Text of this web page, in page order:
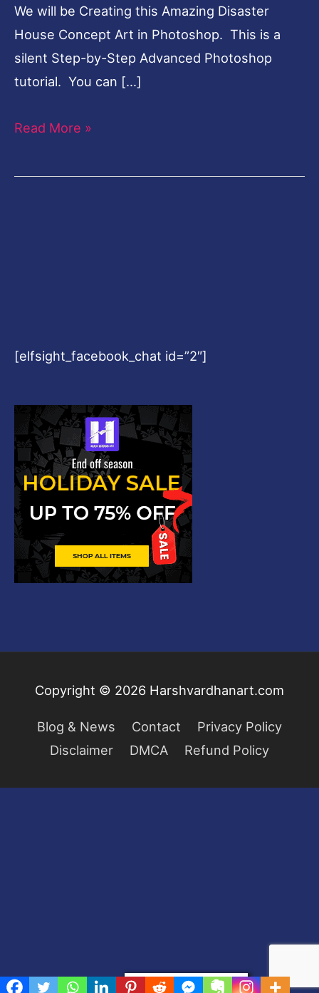
We will be Creating this Amazing Disaster
House Concept Art in Photoshop. This is a
silent Step-by-Step Advanced Photoshop
tutorial. You can […]
Read More »
[elfsight_facebook_chat id=”2″]
Copyright © 2026 Harshvardhanart.com
Blog & News Contact
Privacy Policy
Disclaimer
DMCA Refund Policy
Privacy & Cookies Policy